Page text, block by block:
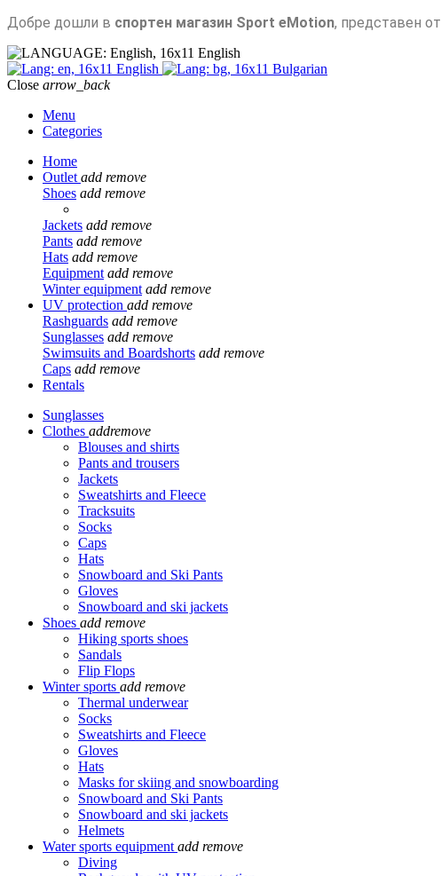
Добре дошли в спортен магазин Sport eMotion, представен от
English
English
Bulgarian
Close arrow_back
Menu
Categories
Home
Outlet add remove
Shoes add remove
Jackets add remove
Pants add remove
Hats add remove
Equipment add remove
Winter equipment add remove
UV protection add remove
Rashguards add remove
Sunglasses add remove
Swimsuits and Boardshorts add remove
Caps add remove
Rentals
Sunglasses
Clothes addremove
Blouses and shirts
Pants and trousers
Jackets
Sweatshirts and Fleece
Tracksuits
Socks
Caps
Hats
Snowboard and Ski Pants
Gloves
Snowboard and ski jackets
Shoes add remove
Hiking sports shoes
Sandals
Flip Flops
Winter sports add remove
Thermal underwear
Socks
Sweatshirts and Fleece
Gloves
Hats
Masks for skiing and snowboarding
Snowboard and Ski Pants
Snowboard and ski jackets
Helmets
Water sports equipment add remove
Diving